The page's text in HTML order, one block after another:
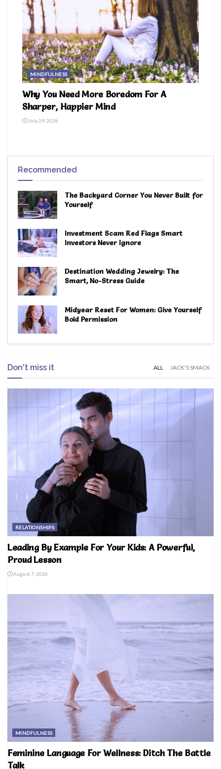
MINDFULNESS
Why You Need More Boredom For A
Sharper, Happier Mind
July 29, 2026
Recommended
The Backyard Corner You Never Built for
Yourself
Investment Scam Red Flags Smart
Investors Never Ignore
Destination Wedding Jewelry: The
Smart, No-Stress Guide
Midyear Reset For Women: Give Yourself
Bold Permission
Don't miss it ALL JACK'S SMACK
RELATIONSHIPS
Leading By Example For Your Kids: A Powerful,
Proud Lesson
August 7, 2026
MINDFULNESS
Feminine Language For Wellness: Ditch The Battle
Talk